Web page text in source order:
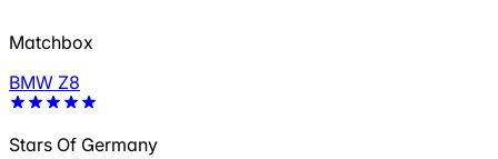
Matchbox
BMW Z8
Stars Of Germany